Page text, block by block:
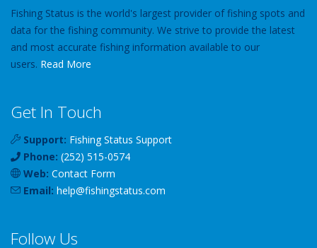
Fishing Status is the world's largest provider of fishing spots and
data for the fishing community. We strive to provide the latest
and most accurate fishing information available to our
users. Read More
Get In Touch
Support: Fishing Status Support
Phone: (252) 515-0574
Web: Contact Form
Email: help@fishingstatus.com
Follow Us